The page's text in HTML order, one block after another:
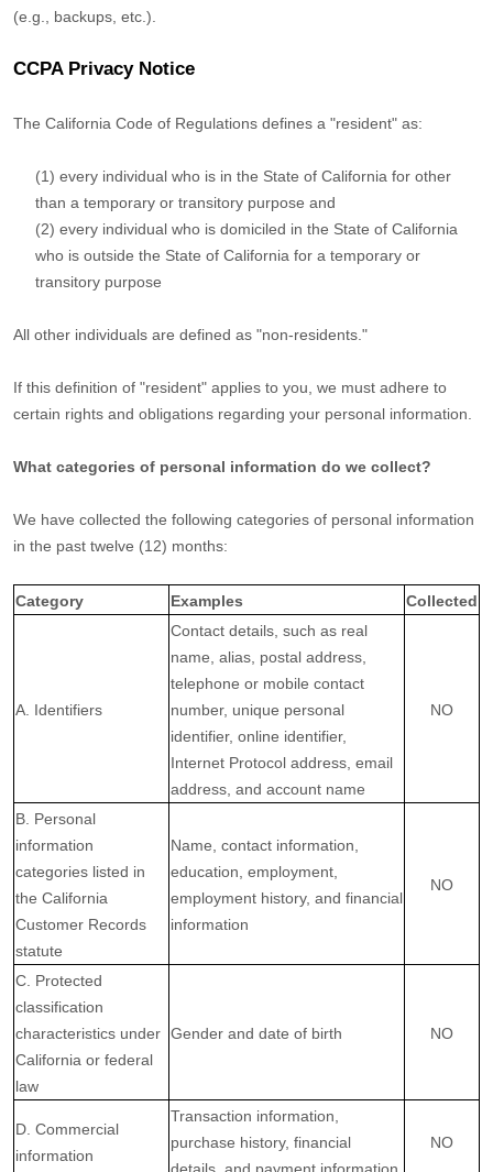
(e.g.
backups, etc.).
CCPA Privacy Notice
The California Code of Regulations defines a "resident" as:
(1) every individual who is in the State of California for other
than a temporary or transitory purpose and
(2) every individual who is domiciled in the State of California
who is outside the State of California for a temporary or
transitory purpose
All other individuals are defined as "non-residents."
If this definition of "resident" applies to you, we must adhere to
certain rights and obligations regarding your personal information.
What categories of personal information do we collect?
We have collected the following categories of personal information
in the past twelve (12) months:
Category Examples Collected
A. Identifiers
Contact details, such as real
name, alias, postal address,
telephone or mobile contact
number, unique personal
identifier, online identifier,
Internet Protocol address, email
address, and account name
NO
B. Personal
information
categories listed in
the California
Customer Records
statute
Name, contact information,
education, employment,
employment history, and financial
information
NO
C. Protected
classification
characteristics under
California or federal
law
Gender and date of birth NO
D. Commercial
information
Transaction information,
purchase history, financial
NO